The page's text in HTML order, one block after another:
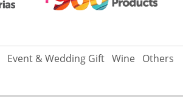
Event & Wedding Gift Wine Others